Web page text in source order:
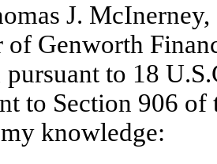
J.
of Genworth
to 18
to Section 906
knowledge: